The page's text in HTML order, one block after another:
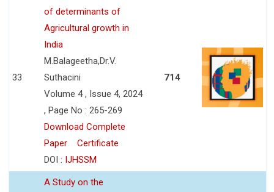
33
of determinants of
Agricultural growth in
India
M.Balageetha,Dr.V.
Suthacini
Volume 4 , Issue 4, 2024
, Page No : 265-269
Download Complete
Paper
Certificate
DOI : IJHSSM
714
A Study on the